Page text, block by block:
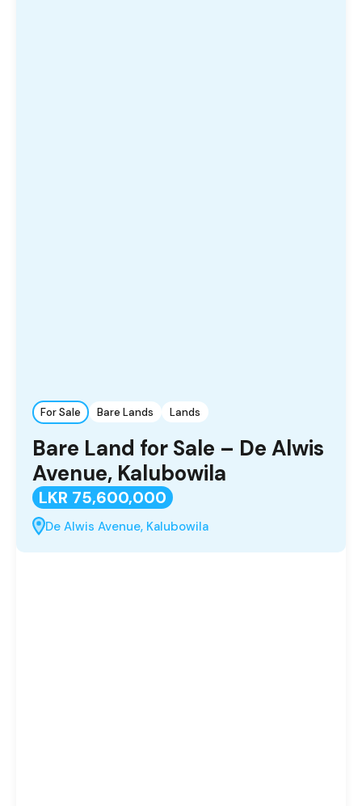
For Sale Bare Lands Lands
Bare Land for Sale – De Alwis
Avenue, Kalubowila
LKR 75,600,000
De Alwis Avenue, Kalubowila